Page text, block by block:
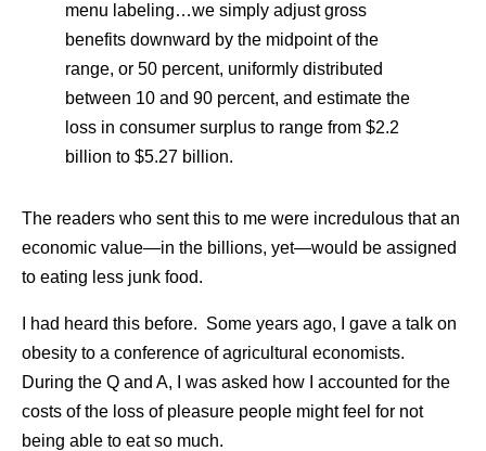
menu labeling…we simply adjust gross
benefits downward by the midpoint of the
range, or 50 percent, uniformly distributed
between 10 and 90 percent, and estimate the
loss in consumer surplus to range from $2.2
billion to $5.27 billion.
The readers who sent this to me were incredulous that an
economic value—in the billions, yet—would be assigned
to eating less junk food.
I had heard this before. Some years ago, I gave a talk on
obesity to a conference of agricultural economists.
During the Q and A, I was asked how I accounted for the
costs of the loss of pleasure people might feel for not
being able to eat so much.